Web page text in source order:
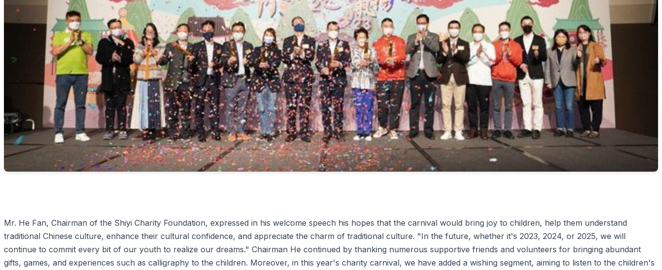
Mr. He Fan, Chairman of the Shiyi Charity Foundation, expressed in his welcome speech his hopes that the carnival would bring joy to children, help them understand
traditional Chinese culture, enhance their cultural confidence, and appreciate the charm of traditional culture. "In the future, whether it's 2023, 2024, or 2025, we will
continue to commit every bit of our youth to realize our dreams." Chairman He continued by thanking numerous supportive friends and volunteers for bringing abundant
gifts, games, and experiences such as calligraphy to the children. Moreover, in this year's charity carnival, we have added a wishing segment, aiming to listen to the children's